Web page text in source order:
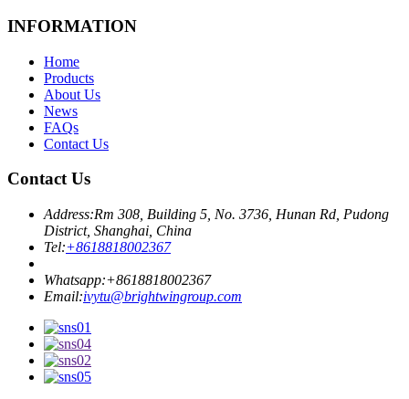
INFORMATION
Home
Products
About Us
News
FAQs
Contact Us
Contact Us
Address:Rm 308, Building 5, No. 3736, Hunan Rd, Pudong
District, Shanghai, China
Tel:+8618818002367
Whatsapp:+8618818002367
Email:ivytu@brightwingroup.com